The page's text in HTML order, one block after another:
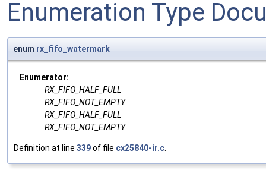
Enumeration Type
enum rx_fifo_watermark
Enumerator:
RX_FIFO_HALF_FULL
RX_FIFO_NOT_EMPTY
RX_FIFO_HALF_FULL
RX_FIFO_NOT_EMPTY
Definition at line 339of file cx25840-ir.c.